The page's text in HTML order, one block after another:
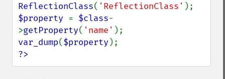
ReflectionClass( 'ReflectionClass'
$property = $class-
>getProperty( 'name'
var_dump($property
?>